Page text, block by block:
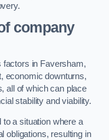
company
factors in Faversham,
economic downturns,
all of which can place
stability and viability.
a situation where a
obligations, resulting in